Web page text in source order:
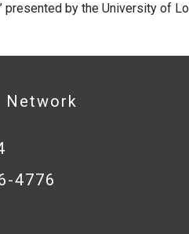
presented by the University of
Network
4776